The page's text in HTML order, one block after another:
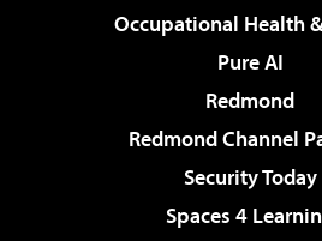
Occupational Health
Pure AI
Redmond
Redmond Channel
Security Today
Spaces 4